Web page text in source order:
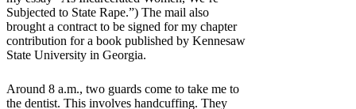
Subjected to State Rape.”) The mail also
brought a contract to be signed for my chapter
contribution for a book published by Kennesaw
State University in Georgia.
Around 8 a.m., two guards come to take me to
the dentist. This involves handcuffing. They